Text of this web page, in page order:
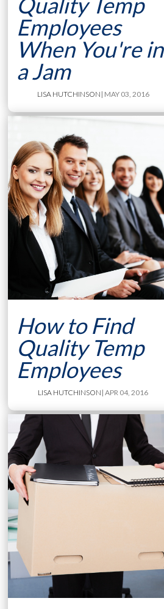
Employees
When You're in
a Jam
LISA HUTCHINSON | MAY 03, 2016
How to Find
Quality Temp
Employees
LISA HUTCHINSON | APR 04, 2016